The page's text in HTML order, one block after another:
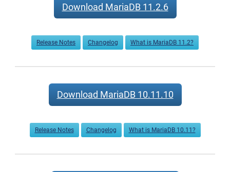
Download MariaDB 11.2.6
Release Notes Changelog What is MariaDB 11.2?
Download MariaDB 10.11.10
Release Notes Changelog What is MariaDB 10.11?